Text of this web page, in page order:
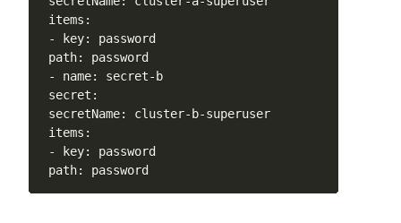
items:
- key: password
path: password
- name: secret-b
secret:
secretName: cluster-b-superuser
items:
- key: password
path: password